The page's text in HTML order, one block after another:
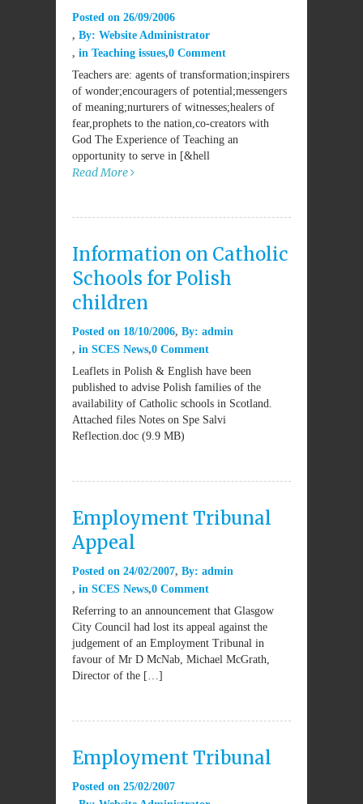
Posted on 26/09/2006
By: Website Administrator
in Teaching issues 0 Comment
Teachers are: agents of transformation;inspirers
of wonder;encouragers of potential;messengers
of meaning;nurturers of witnesses;healers of
fear,prophets to the nation,co-creators with
God The Experience of Teaching an
opportunity to serve in [&hell
Read More
Information on Catholic
Schools for Polish
children
Posted on 18/10/2006 By: admin
in SCES News 0 Comment
Leaflets in Polish & English have been
published to advise Polish families of the
availability of Catholic schools in Scotland.
Attached files Notes on Spe Salvi
Reflection.doc (9.9 MB)
Employment Tribunal
Appeal
Posted on 24/02/2007 By: admin
in SCES News 0 Comment
Referring to an announcement that Glasgow
City Council had lost its appeal against the
judgement of an Employment Tribunal in
favour of Mr D McNab, Michael McGrath,
Director of the […]
Employment Tribunal
Posted on 25/02/2007